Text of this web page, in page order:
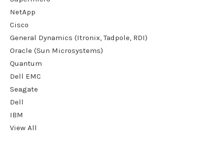
NetApp
Cisco
General Dynamics (Itronix, Tadpole, RDI)
Oracle (Sun Microsystems)
Quantum
Dell EMC
Seagate
Dell
IBM
View All